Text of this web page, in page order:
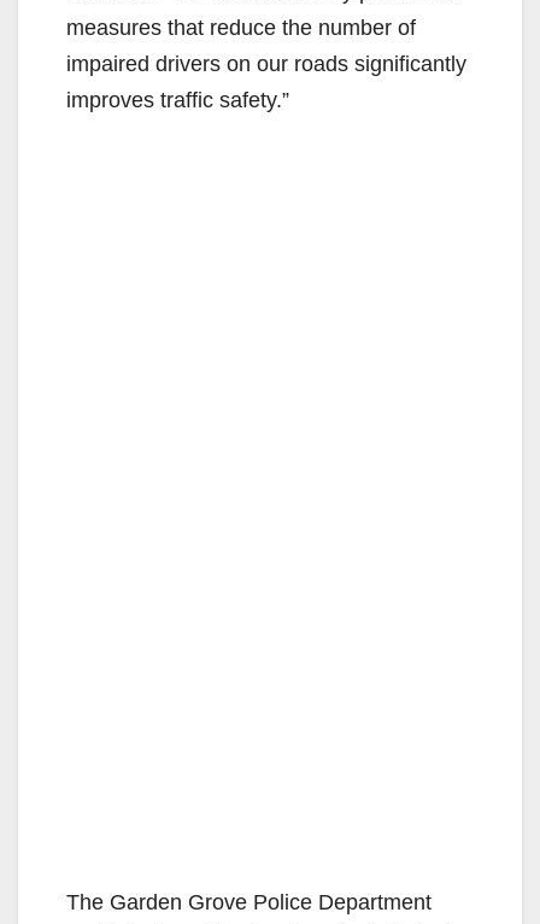
measures that reduce the number of
impaired drivers on our roads significantly
improves traffic safety.”
The Garden Grove Police Department